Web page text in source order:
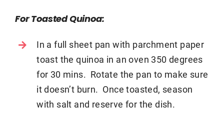
For Toasted Quinoa:
In a full sheet pan with parchment paper
toast the quinoa in an oven 350 degrees
for 30 mins. Rotate the pan to make sure
it doesn’t burn. Once toasted, season
with salt and reserve for the dish.